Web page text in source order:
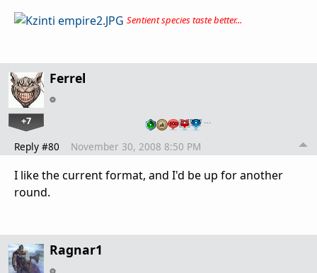
Sentient species taste better...
Ferrel
+7 …
Reply #80 November 30, 2008 8:50 PM
I like the current format, and I'd be up for another
round.
Ragnar1